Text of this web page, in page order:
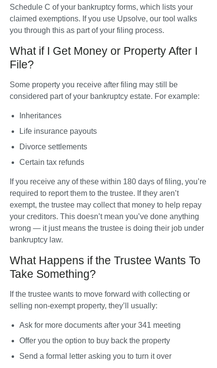
Schedule C of your bankruptcy forms, which lists your
claimed exemptions. If you use Upsolve, our tool walks
you through this as part of your filing process.
What if I Get Money or Property After I
File?
Some property you receive after filing may still be
considered part of your bankruptcy estate. For example:
Inheritances
Life insurance payouts
Divorce settlements
Certain tax refunds
If you receive any of these within 180 days of filing, you’re
required to report them to the trustee. If they aren’t
exempt, the trustee may collect that money to help repay
your creditors. This doesn’t mean you’ve done anything
wrong — it just means the trustee is doing their job under
bankruptcy law.
What Happens if the Trustee Wants To
Take Something?
If the trustee wants to move forward with collecting or
selling non-exempt property, they’ll usually:
Ask for more documents after your 341 meeting
Offer you the option to buy back the property
Send a formal letter asking you to turn it over